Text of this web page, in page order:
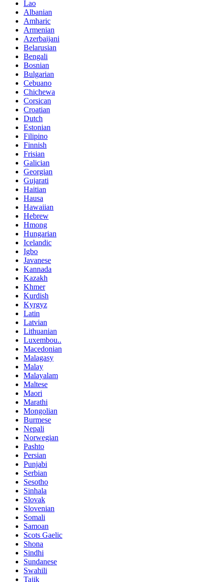
Lao
Albanian
Amharic
Armenian
Azerbaijani
Belarusian
Bengali
Bosnian
Bulgarian
Cebuano
Chichewa
Corsican
Croatian
Dutch
Estonian
Filipino
Finnish
Frisian
Galician
Georgian
Gujarati
Haitian
Hausa
Hawaiian
Hebrew
Hmong
Hungarian
Icelandic
Igbo
Javanese
Kannada
Kazakh
Khmer
Kurdish
Kyrgyz
Latin
Latvian
Lithuanian
Luxembou..
Macedonian
Malagasy
Malay
Malayalam
Maltese
Maori
Marathi
Mongolian
Burmese
Nepali
Norwegian
Pashto
Persian
Punjabi
Serbian
Sesotho
Sinhala
Slovak
Slovenian
Somali
Samoan
Scots Gaelic
Shona
Sindhi
Sundanese
Swahili
Tajik